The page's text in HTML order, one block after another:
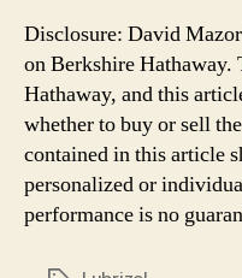
Disclosure: David
on Berkshire
Hathaway, and this
whether to buy or sell
contained in this article
personalized or
performance is no